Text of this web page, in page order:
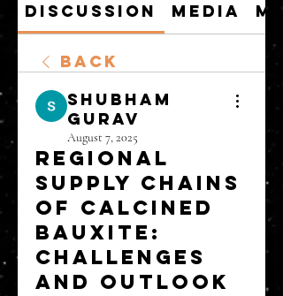
Discussion Media
Back
shubham
gurav
August 7, 2025
Regional
Supply Chains
of Calcined
Bauxite:
Challenges
and Outlook